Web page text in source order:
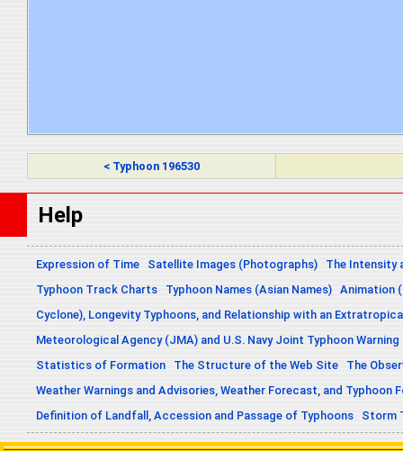
< Typhoon 196530
Help
Expression of Time Satellite Images (Photographs)
The Intensity
Typhoon Track Charts
Typhoon Names (Asian Names) Animation
Cyclone), Longevity Typhoons, and Relationship with an
Meteorological Agency (JMA) and U.S. Navy Joint Typhoon
Statistics of Formation
The Structure of the Web Site
The
Weather Warnings and Advisories, Weather Forecast, and Typhoon
Definition of Landfall, Accession and Passage of Typhoons
Storm